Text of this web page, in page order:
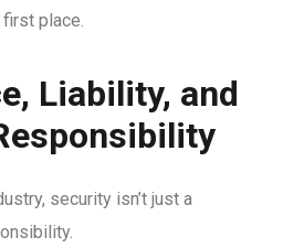
place.
Liability, and
security isn’t just a